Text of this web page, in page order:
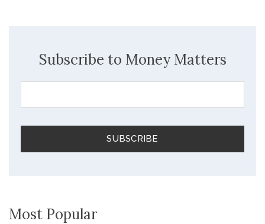
Subscribe to Money Matters
Most Popular